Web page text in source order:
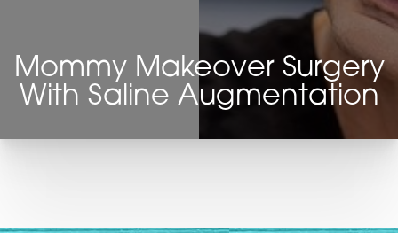
Mommy Makeover Surgery
With Saline Augmentation